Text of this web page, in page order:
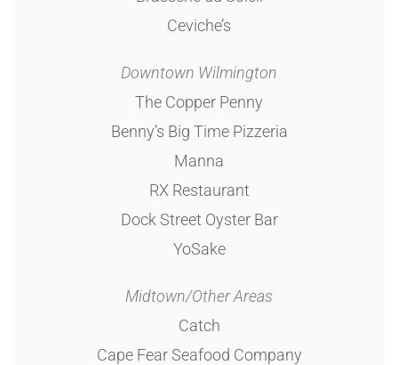
Ceviche’s
Downtown Wilmington
The Copper Penny
Benny’s Big Time Pizzeria
Manna
RX Restaurant
Dock Street Oyster Bar
YoSake
Midtown/Other Areas
Catch
Cape Fear Seafood Company